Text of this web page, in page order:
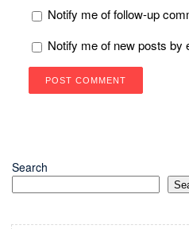
Notify me of follow-up
Notify me of new posts by
Search